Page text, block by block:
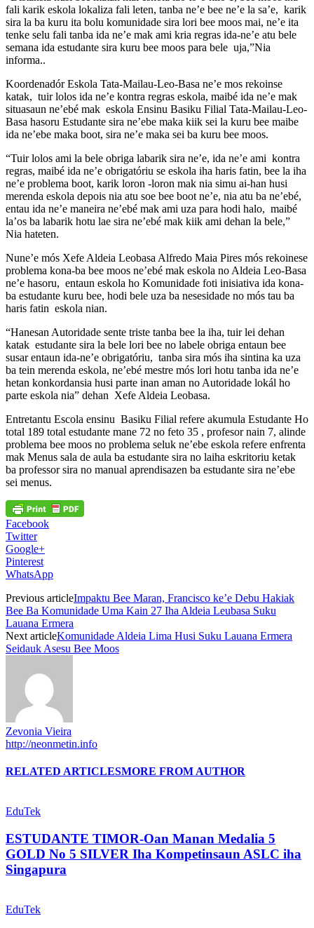
fali karik eskola lokaliza fali leten, tanba ne’e bee ne’e la sa’e, karik
sira la ba kuru ita bolu komunidade sira lori bee moos mai, ne’e ita
tenke selu fali tanba ida ne’e mak ami kria regras ida-ne’e atu bele
semana ida estudante sira kuru bee moos para bele uja,”Nia
informa..
Koordenadór Eskola Tata-Mailau-Leo-Basa ne’e mos rekoinse
katak, tuir lolos ida ne’e kontra regras eskola, maibé ida ne’e mak
situasaun ne’ebé mak eskola Ensinu Basiku Filial Tata-Mailau-Leo-
Basa hasoru Estudante sira ne’ebe maka kiik sei la kuru bee maibe
ida ne’ebe maka boot, sira ne’e maka sei ba kuru bee moos.
“Tuir lolos ami la bele obriga labarik sira ne’e, ida ne’e ami kontra
regras, maibé ida ne’e obrigatóriu se eskola iha haris fatin, bee la iha
ne’e problema boot, karik loron -loron mak nia simu ai-han husi
merenda eskola depois nia atu soe bee boot ne’e, nia atu ba ne’ebé,
entau ida ne’e maneira ne’ebé mak ami uza para hodi halo, maibé
la’os ba labarik hotu lae sira ne’ebé mak kiik ami dehan la bele,”
Nia hateten.
Nune’e mós Xefe Aldeia Leobasa Alfredo Maia Pires mós rekoinese
problema kona-ba bee moos ne’ebé mak eskola no Aldeia Leo-Basa
ne’e hasoru, entaun eskola ho Komunidade foti inisiativa ida kona-
ba estudante kuru bee, hodi bele uza ba nesesidade no mós tau ba
haris fatin eskola nian.
“Hanesan Autoridade sente triste tanba bee la iha, tuir lei dehan
katak estudante sira la bele lori bee no labele obriga entaun bee
susar entaun ida-ne’e obrigatóriu, tanba sira mós iha sintina ka uza
ba tein merenda eskola, ne’ebé mestre mós lori hotu tanba ida ne’e
hetan konkordansia husi parte inan aman no Autoridade lokál ho
parte eskola nia” dehan Xefe Aldeia Leobasa.
Entretantu Escola ensinu Basiku Filial refere akumula Estudante Ho
total 189 total estudante mane 72 no feto 35 , profesor nain 7, alinde
problema bee moos no problema seluk ne’ebe eskola refere enfrenta
mak Menus sala de aula ba estudante sira no laiha eskritoriu ketak
ba professor sira no manual aprendisazen ba estudante sira ne’ebe
sei menus.
Facebook
Twitter
Google+
Pinterest
WhatsApp
Previous articleImpaktu Bee Maran, Francisco ke’e Debu Hakiak
Bee Ba Komunidade Uma Kain 27 Iha Aldeia Leubasa Suku
Lauana Ermera
Next articleKomunidade Aldeia Lima Husi Suku Lauana Ermera
Seidauk Asesu Bee Moos
Zevonia Vieira
http://neonmetin.info
RELATED ARTICLESMORE FROM AUTHOR
EduTek
ESTUDANTE TIMOR-Oan Manan Medalia 5
GOLD No 5 SILVER Iha Kompetinsaun ASLC iha
Singapura
EduTek